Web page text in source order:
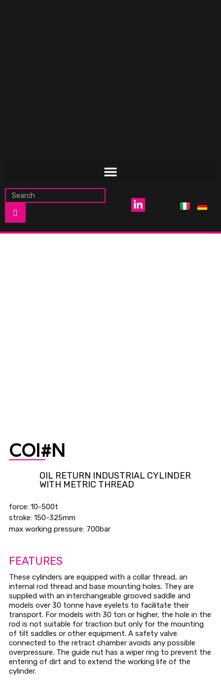
COI#N
OIL RETURN INDUSTRIAL CYLINDER
WITH METRIC THREAD
force: 10-500t
stroke: 150-325mm
max working pressure: 700bar
FEATURES
These cylinders are equipped with a collar thread, an
internal rod thread and base mounting holes. They are
supplied with an interchangeable grooved saddle and
models over 30 tonne have eyelets to facilitate their
transport. For models with 30 ton or higher, the hole in the
rod is not suitable for traction but only for the mounting
of tilt saddles or other equipment. A safety valve
connected to the retract chamber avoids any possible
overpressure. The guide nut has a wiper ring to prevent the
entering of dirt and to extend the working life of the
cylinder.